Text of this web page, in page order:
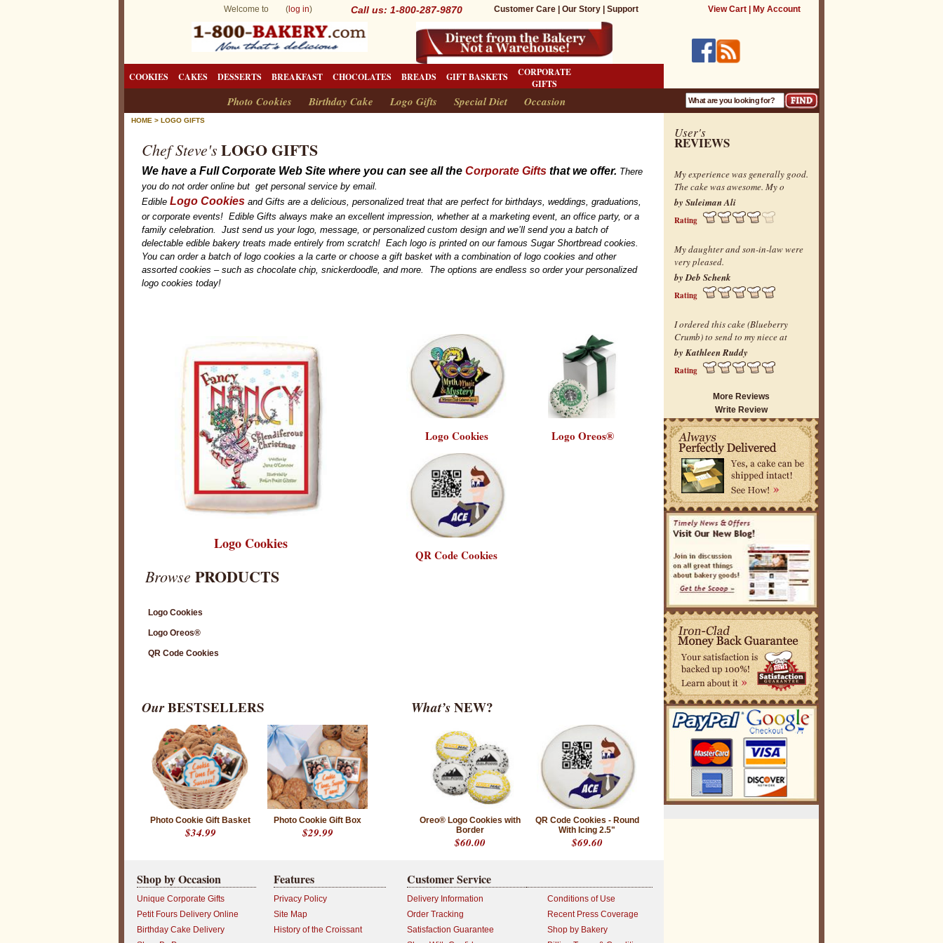
Welcome to ( log in) Call us: 1-800-287-9870 Customer Care Our Story Support View Cart| My Account
COOKIES CAKES DESSERTS BREAKFAST CHOCOLATES BREADS GIFT BASKETS
CORPORATE
GIFTS
Photo Cookies Birthday Cake Logo Gifts Special Diet Occasion
HOME > LOGO GIFTS
Chef Steve's LOGO GIFTS
We have a Full Corporate Web Site where you can see all the Corporate Gifts that we offer. There
you do not order online but get personal service by email.
Edible Logo Cookies and Gifts are a delicious, personalized treat that are perfect for birthdays, weddings, graduations,
or corporate events! Edible Gifts always make an excellent impression, whether at a marketing event, an office party, or a
family celebration. Just send us your logo, message, or personalized custom design and we’ll send you a batch of
delectable edible bakery treats made entirely from scratch! Each logo is printed on our famous Sugar Shortbread cookies.
You can order a batch of logo cookies a la carte or choose a gift basket with a combination of logo cookies and other
assorted cookies – such as chocolate chip, snickerdoodle, and more. The options are endless so order your personalized
logo cookies today!
Logo Cookies
Browse PRODUCTS
Logo Cookies
Logo Oreos®
QR Code Cookies
Logo Cookies Logo Oreos®
QR Code Cookies
OurBESTSELLERS
Photo Cookie Gift Basket
$34.99
Photo Cookie Gift Box
$29.99
What’sNEW?
Oreo® Logo Cookies with
Border
$60.00
QR Code Cookies - Round
With Icing 2.5"
$69.60
Shop by Occasion
Unique Corporate Gifts
Petit Fours Delivery Online
Birthday Cake Delivery
Features
Privacy Policy
Site Map
History of the Croissant
Customer Service
Delivery Information
Order Tracking
Satisfaction Guarantee
Conditions of Use
Recent Press Coverage
Shop by Bakery
User's
REVIEWS
My experience was generally good.
The cake was awesome. My o
by Suleiman Ali
Rating
My daughter and son-in-law were
very pleased.
by Deb Schenk
Rating
I ordered this cake (Blueberry
Crumb) to send to my niece at
by Kathleen Ruddy
Rating
More Reviews
Write Review